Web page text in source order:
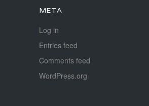
META
Log in
Entries feed
Comments feed
WordPress.org